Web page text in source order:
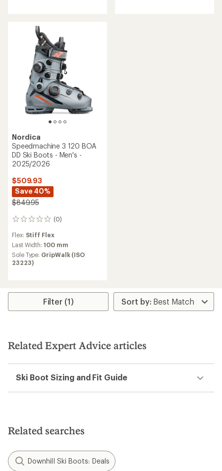
Nordica
Speedmachine 3 120 BOA
DD Ski Boots - Men's -
2025/2026
$509.93
Save 40%
$849.95
(0)
0
Flex: Stiff Flex
Last Width:100 mm
Sole Type: GripWalk (ISO
23223)
Filter (1)
Related Expert Advice articles
Ski Boot Sizing and Fit Guide
Related searches
Downhill Ski Boots: Deals